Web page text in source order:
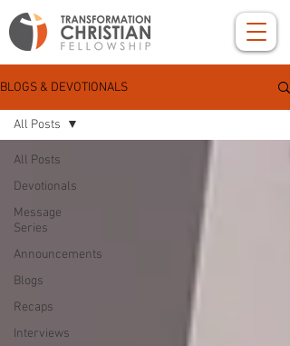
BLOGS & DEVOTIONALS
All Posts
Devotionals
Message
Series
Announcements
Blogs
Recaps
Interviews
All Posts